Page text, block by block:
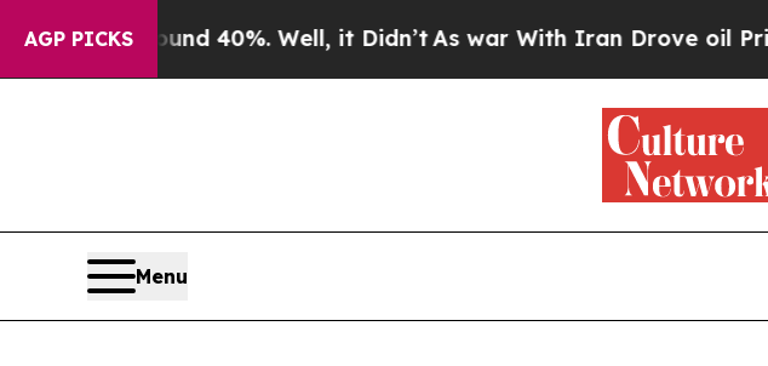
AGP PICKS
Around 40%. Well, it Didn’t As war With Iran Drove oil Prices
Menu